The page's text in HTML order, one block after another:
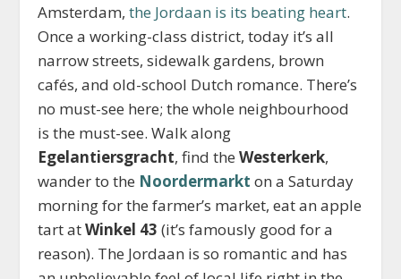
Amsterdam,the Jordaan is its beating heart.
Once a working-class district, today it’s all
narrow streets, sidewalk gardens, brown
cafés, and old-school Dutch romance. There’s
no must-see here; the whole neighbourhood
is the must-see. Walk along
Egelantiersgracht, find theWesterkerk,
wander to the Noordermarkt on a Saturday
morning for the farmer’s market, eat an apple
tart atWinkel 43 (it’s famously good for a
reason). The Jordaan is so romantic and has